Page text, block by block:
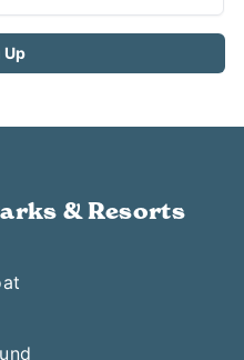
& Resorts